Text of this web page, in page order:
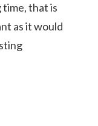
that is
as it would